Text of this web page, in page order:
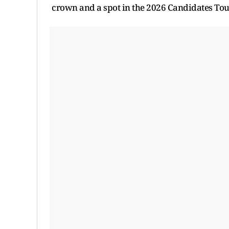
crown and a spot in the 2026 Candidates